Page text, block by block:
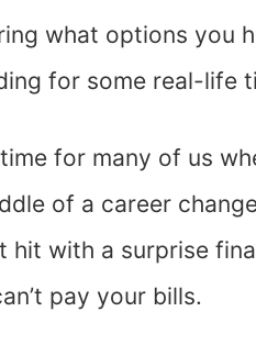
what options you
for some real-life
for many of us
of a career
hit with a surprise
pay your bills.